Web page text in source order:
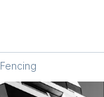
Fencing